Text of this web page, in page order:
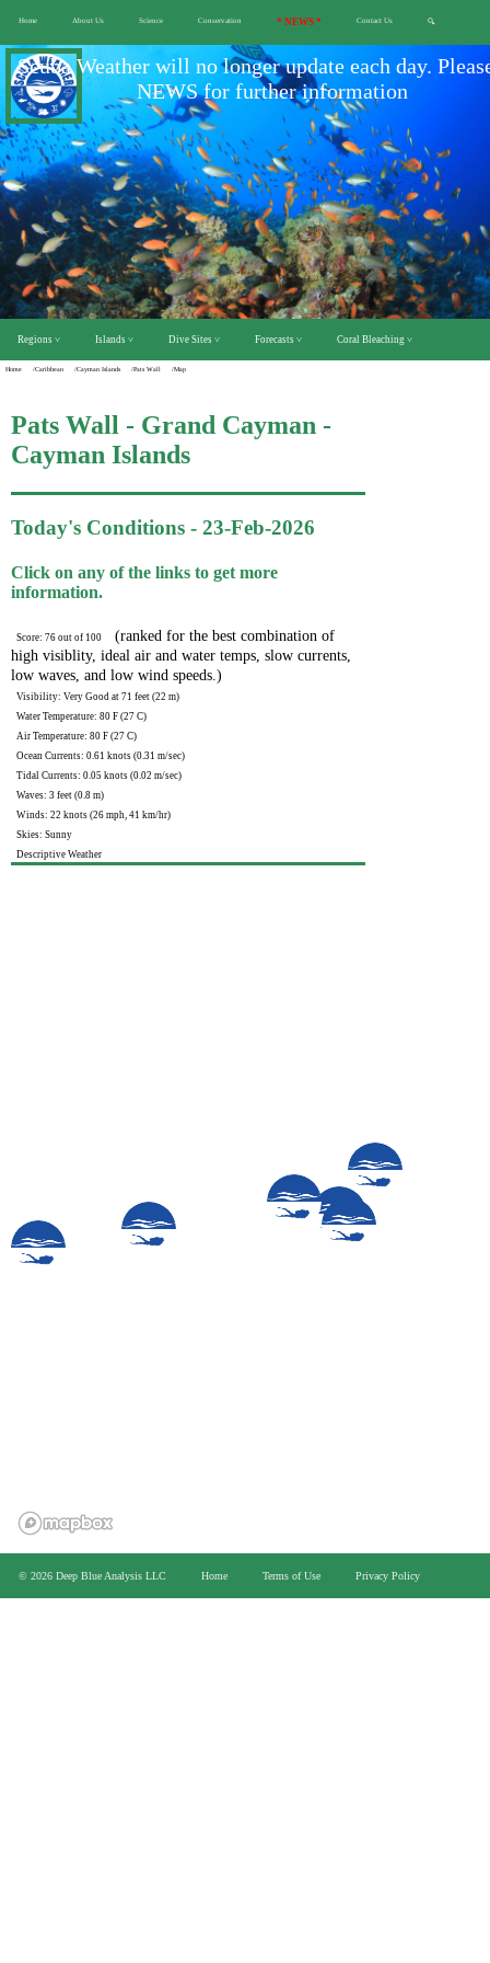
Home About Us Science Conservation * NEWS * Contact Us 🔍
Scuba Weather will no longer update each day.
NEWS for further information
Regions ˅ Islands ˅ Dive Sites ˅ Forecasts ˅ Coral Bleaching ˅
Home /Caribbean /Cayman Islands /Pats Wall /Map
Pats Wall - Grand Cayman -
Cayman Islands
Today's Conditions - 23-Feb-2026
Click on any of the links to get more
information.
Score: 76 out of 100
(ranked for the best combination of
high visiblity, ideal air and water temps, slow currents,
low waves, and low wind speeds.)
Visibility: Very Good at 71 feet (22 m)
Water Temperature: 80 F (27 C)
Air Temperature: 80 F (27 C)
Ocean Currents: 0.61 knots (0.31 m/sec)
Tidal Currents: 0.05 knots (0.02 m/sec)
Waves: 3 feet (0.8 m)
Winds: 22 knots (26 mph, 41 km/hr)
Skies: Sunny
Descriptive Weather
© 2026 Deep Blue Analysis LLC Home Terms of Use Privacy Policy